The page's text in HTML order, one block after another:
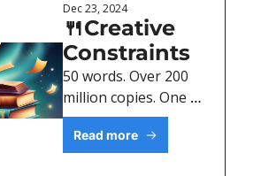
Dec 23, 2024
🍴Creative
Constraints
50 words. Over 200
million copies. One
lesson.
Read more